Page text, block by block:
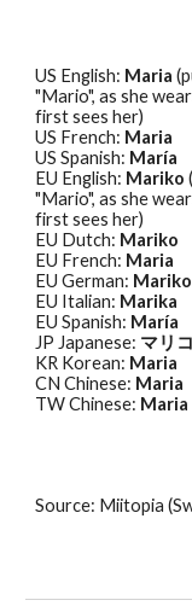
US English: Maria
"Mario", as she
first sees her)
US French: Maria
US Spanish: María
EU English: Mariko
"Mario", as she
first sees her)
EU Dutch: Mariko
EU French: Maria
EU German: Mariko
EU Italian: Marika
EU Spanish: María
JP Japanese: マリコ
KR Korean: Maria
CN Chinese: Maria
TW Chinese: Maria
Source: Miitopia